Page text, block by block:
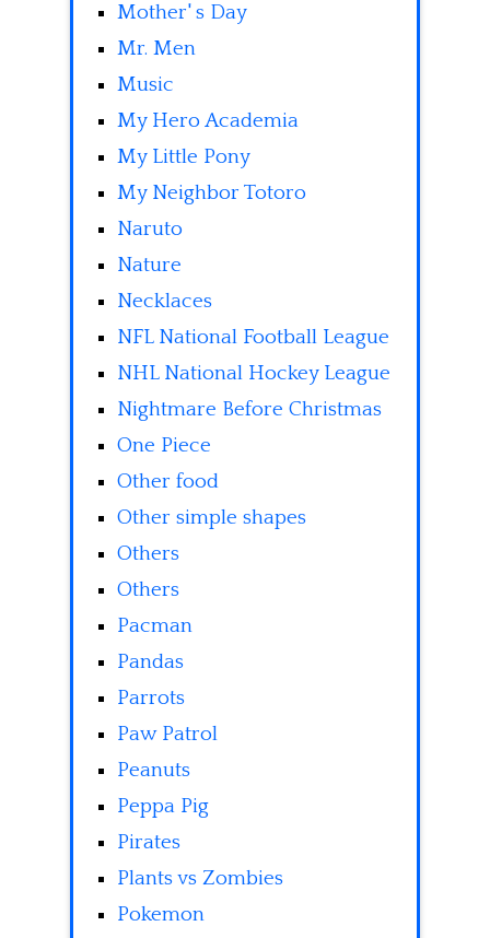
Mother' s Day
Mr. Men
Music
My Hero Academia
My Little Pony
My Neighbor Totoro
Naruto
Nature
Necklaces
NFL National Football League
NHL National Hockey League
Nightmare Before Christmas
One Piece
Other food
Other simple shapes
Others
Others
Pacman
Pandas
Parrots
Paw Patrol
Peanuts
Peppa Pig
Pirates
Plants vs Zombies
Pokemon